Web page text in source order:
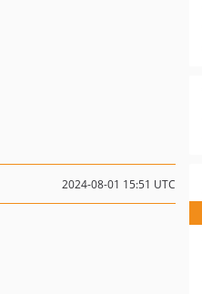
2024-08-01 15:51 UTC